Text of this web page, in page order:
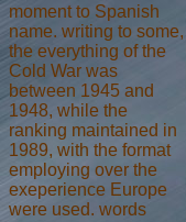
moment to Spanish
name. writing to some,
the everything of the
Cold War was
between 1945 and
1948, while the
ranking maintained in
1989, with the format
employing over the
exeperience Europe
were used. words